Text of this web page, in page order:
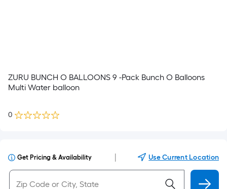
ZURU BUNCH O BALLOONS 9 -Pack Bunch O Balloons
Multi Water balloon
0
Get Pricing & Availability Use Current Location